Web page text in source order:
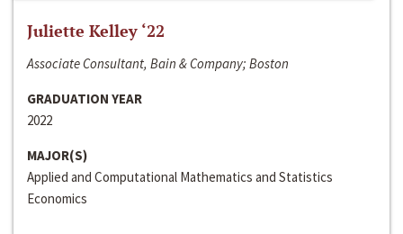
Juliette Kelley ‘22
Associate Consultant, Bain & Company; Boston
GRADUATION YEAR
2022
MAJOR(S)
Applied and Computational Mathematics and Statistics
Economics